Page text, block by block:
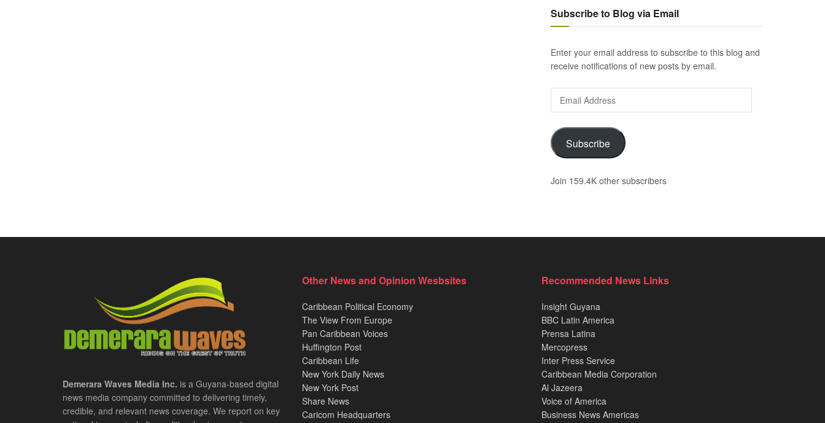
Subscribe to Blog via Email
Enter your email address to subscribe to this blog and
receive notifications of new posts by email.
Address
Subscribe
Join 159.4K other subscribers
Demerara Waves Media Inc. is a Guyana-based digital
news media company committed to delivering timely,
credible, and relevant news coverage. We report on key
Other News and Opinion Wesbsites
Caribbean Political Economy
The View From Europe
Pan Caribbean Voices
Huffington Post
Caribbean Life
New York Daily News
New York Post
Share News
Caricom Headquarters
Recommended News Links
Insight Guyana
BBC Latin America
Prensa Latina
Mercopress
Inter Press Service
Caribbean Media Corporation
Al Jazeera
Voice of America
Business News Americas